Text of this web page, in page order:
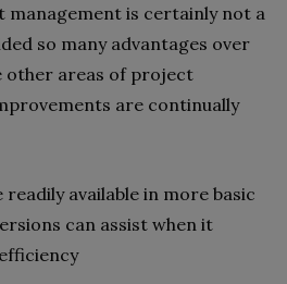
management is certainly not a
so many advantages over
other areas of project
are continually
available in more basic
can assist when it